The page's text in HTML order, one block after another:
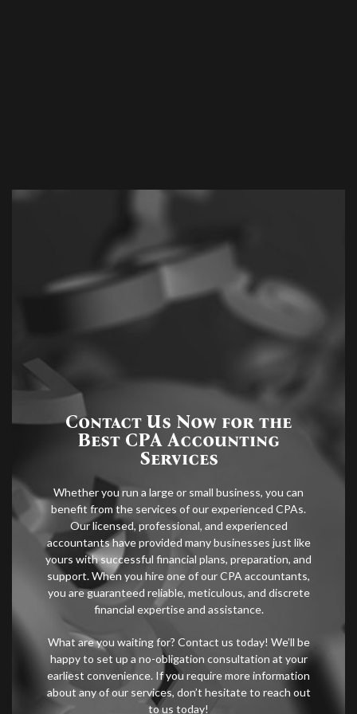
Contact Us Now for the
Best CPA Accounting
Services
Whether you run a large or small business, you can
benefit from the services of our experienced CPAs.
Our licensed, professional, and experienced
accountants have provided many businesses just like
yours with successful financial plans, preparation, and
support. When you hire one of our CPA accountants,
you are guaranteed reliable, meticulous, and discrete
financial expertise and assistance.
What are you waiting for? Contact us today! We’ll be
happy to set up a no-obligation consultation at your
earliest convenience. If you require more information
about any of our services, don’t hesitate to reach out
to us today!